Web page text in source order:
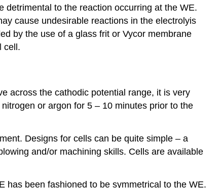
detrimental to the reaction occurring at the WE.
cause undesirable reactions in the electrolyis
by the use of a glass frit or Vycor membrane
cell.
across the cathodic potential range, it is very
or argon for 5 – 10 minutes prior to the
Designs for cells can be quite simple – a
and/or machining skills. Cells are available
has been fashioned to be symmetrical to the WE.